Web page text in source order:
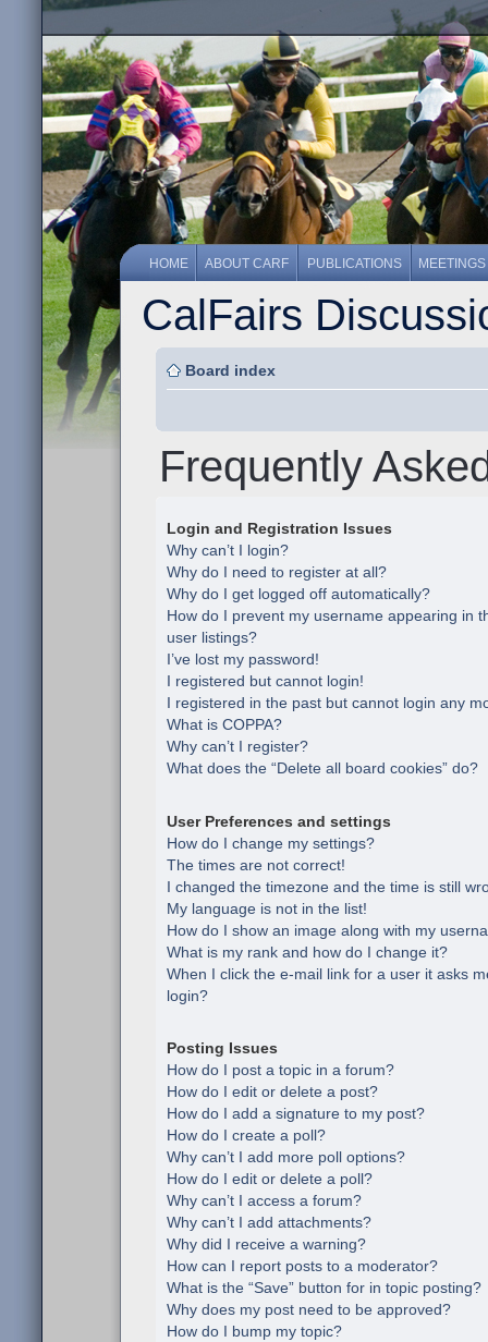
HOME ABOUT CARF PUBLICATIONS MEETINGS
CalFairs
Board index
Frequently
Login and Registration Issues
Why can’t I login?
Why do I need to register at all?
Why do I get logged off automatically?
How do I prevent my username appearing in
user listings?
I’ve lost my password!
I registered but cannot login!
I registered in the past but cannot login any
What is COPPA?
Why can’t I register?
What does the “Delete all board cookies” do?
User Preferences and settings
How do I change my settings?
The times are not correct!
I changed the timezone and the time is still
My language is not in the list!
How do I show an image along with my
What is my rank and how do I change it?
When I click the e-mail link for a user it asks
login?
Posting Issues
How do I post a topic in a forum?
How do I edit or delete a post?
How do I add a signature to my post?
How do I create a poll?
Why can’t I add more poll options?
How do I edit or delete a poll?
Why can’t I access a forum?
Why can’t I add attachments?
Why did I receive a warning?
How can I report posts to a moderator?
What is the “Save” button for in topic posting?
Why does my post need to be approved?
How do I bump my topic?